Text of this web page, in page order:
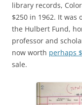
library records,
$250 in 1962. It was
the Hulbert Fund,
professor and
now worth perhaps
sale.